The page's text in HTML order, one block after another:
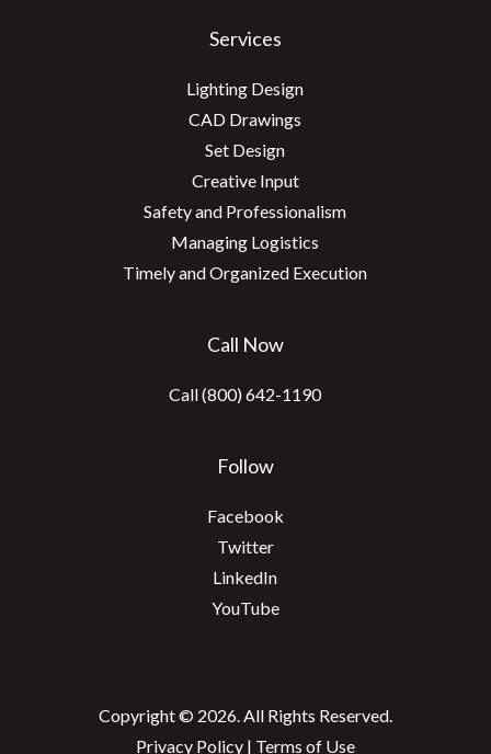
Services
Lighting Design
CAD Drawings
Set Design
Creative Input
Safety and Professionalism
Managing Logistics
Timely and Organized Execution
Call Now
Call (800) 642-1190
Follow
Facebook
Twitter
LinkedIn
YouTube
Copyright © 2026. All Rights Reserved.
Privacy Policy| Terms of Use